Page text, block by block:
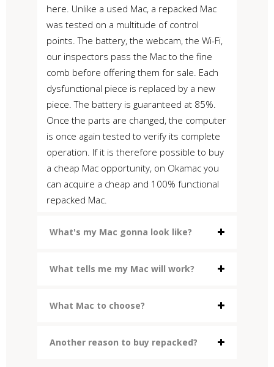
here. Unlike a used Mac, a repacked Mac
was tested on a multitude of control
points. The battery, the webcam, the Wi-Fi,
our inspectors pass the Mac to the fine
comb before offering them for sale. Each
dysfunctional piece is replaced by a new
piece. The battery is guaranteed at 85%.
Once the parts are changed, the computer
is once again tested to verify its complete
operation. If it is therefore possible to buy
a cheap Mac opportunity, on Okamac you
can acquire a cheap and 100% functional
repacked Mac.
What's my Mac gonna look like?
What tells me my Mac will work?
What Mac to choose?
Another reason to buy repacked?